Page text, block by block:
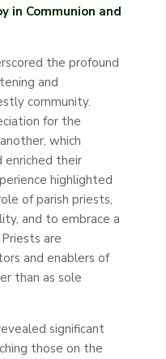
in Communion and
the profound
and
community.
for the
which
enriched their
highlighted
of parish priests,
and to embrace a
are
and enablers of
than as sole
significant
those on the